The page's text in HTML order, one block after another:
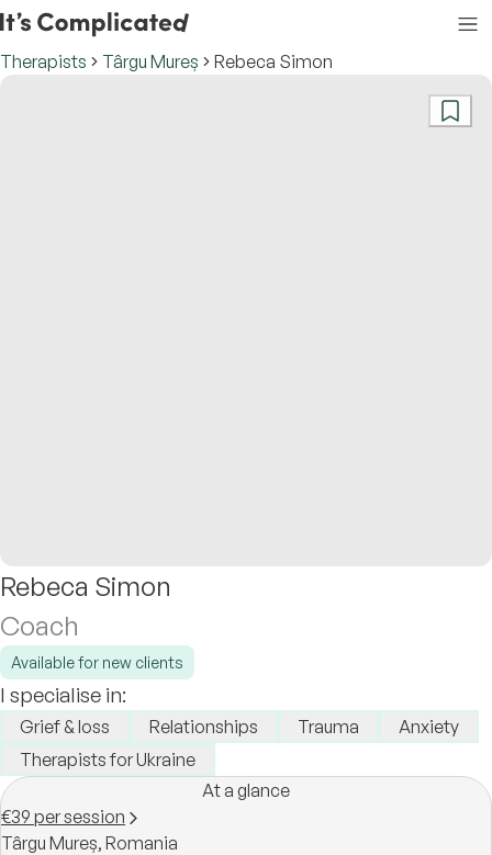
Therapists Târgu Mureș Rebeca Simon
Rebeca Simon
Coach
Available for new clients
I specialise in:
Grief & loss Relationships Trauma
Anxiety
Therapists for Ukraine
At a glance
€39 per session
Târgu Mureș, Romania